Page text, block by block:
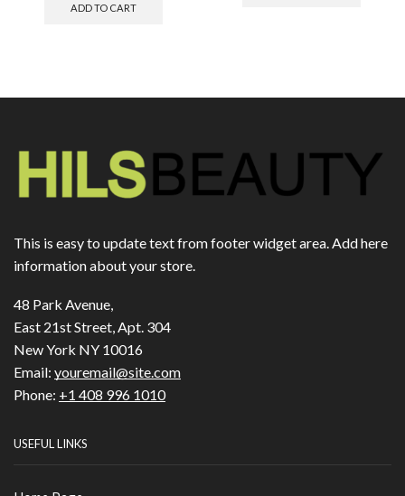
ADD TO CART
This is easy to update text from footer widget area. Add here
information about your store.
48 Park Avenue,
East 21st Street, Apt. 304
New York NY 10016
Email: youremail@site.com
Phone: +1 408 996 1010
USEFUL LINKS